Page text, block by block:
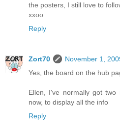
the posters, I still love to
xxoo
Reply
Zort70
November 1,
Yes, the board on the hub
Ellen, I've normally got
now, to display all the info
Reply